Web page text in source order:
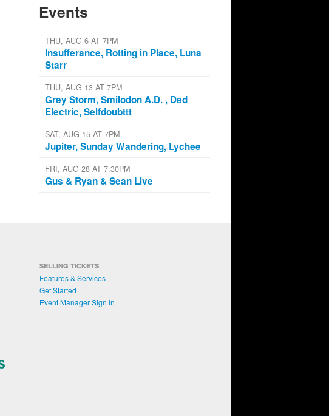
Events
THU, AUG 6 AT 7PM
Insufferance, Rotting in Place, Luna
Starr
THU, AUG 13 AT 7PM
Grey Storm, Smilodon A.D. , Ded
Electric, Selfdoubttt
SAT, AUG 15 AT 7PM
Jupiter, Sunday Wandering, Lychee
FRI, AUG 28 AT 7:30PM
Gus & Ryan & Sean Live
SELLING TICKETS
Features & Services
Get Started
Event Manager Sign In